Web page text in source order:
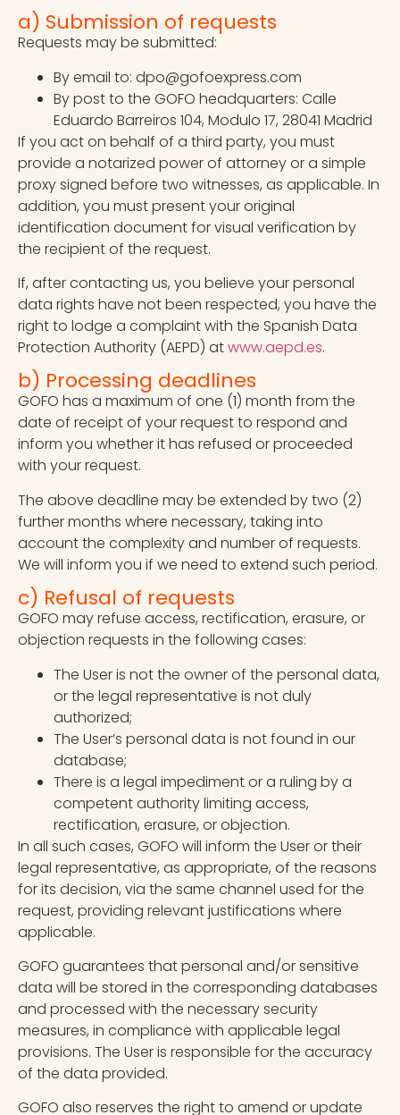
a) Submission of requests
Requests may be submitted:
By email to: dpo@gofoexpress.com
By post to the GOFO headquarters: Calle
Eduardo Barreiros 104, Modulo 17, 28041 Madrid
If you act on behalf of a third party, you must
provide a notarized power of attorney or a simple
proxy signed before two witnesses, as applicable. In
addition, you must present your original
identification document for visual verification by
the recipient of the request.
If, after contacting us, you believe your personal
data rights have not been respected, you have the
right to lodge a complaint with the Spanish Data
Protection Authority (AEPD) atwww.aepd.es.
b) Processing deadlines
GOFO has a maximum of one (1) month from the
date of receipt of your request to respond and
inform you whether it has refused or proceeded
with your request.
The above deadline may be extended by two (2)
further months where necessary, taking into
account the complexity and number of requests.
We will inform you if we need to extend such period.
c) Refusal of requests
GOFO may refuse access, rectification, erasure, or
objection requests in the following cases:
The User is not the owner of the personal data,
or the legal representative is not duly
authorized;
The User’s personal data is not found in our
database;
There is a legal impediment or a ruling by a
competent authority limiting access,
rectification, erasure, or objection.
In all such cases, GOFO will inform the User or their
legal representative, as appropriate, of the reasons
for its decision, via the same channel used for the
request, providing relevant justifications where
applicable.
GOFO guarantees that personal and/or sensitive
data will be stored in the corresponding databases
and processed with the necessary security
measures, in compliance with applicable legal
provisions. The User is responsible for the accuracy
of the data provided.
GOFO also reserves the right to amend or update